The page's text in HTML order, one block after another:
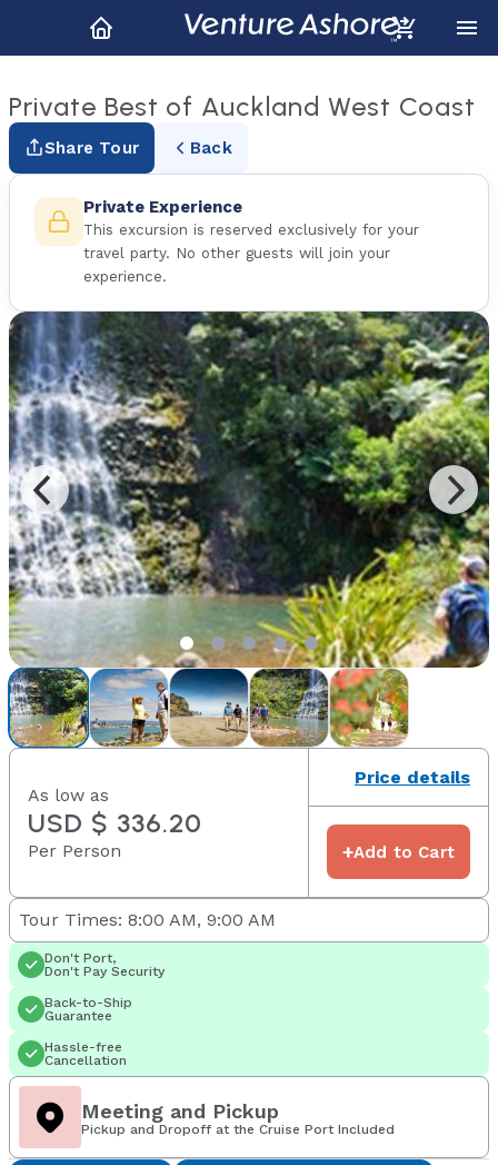
Private Best of Auckland West Coast
Share Tour Back
Private Experience
This excursion is reserved exclusively for your
travel party. No other guests will join your
experience.
As low as
USD $ 336.20
Per Person
Price details
+Add to Cart
Tour Times: 8:00 AM, 9:00 AM
Don't Port,
Don't Pay Security
Back-to-Ship
Guarantee
Hassle-free
Cancellation
Meeting and Pickup
Pickup and Dropoff at the Cruise Port Included